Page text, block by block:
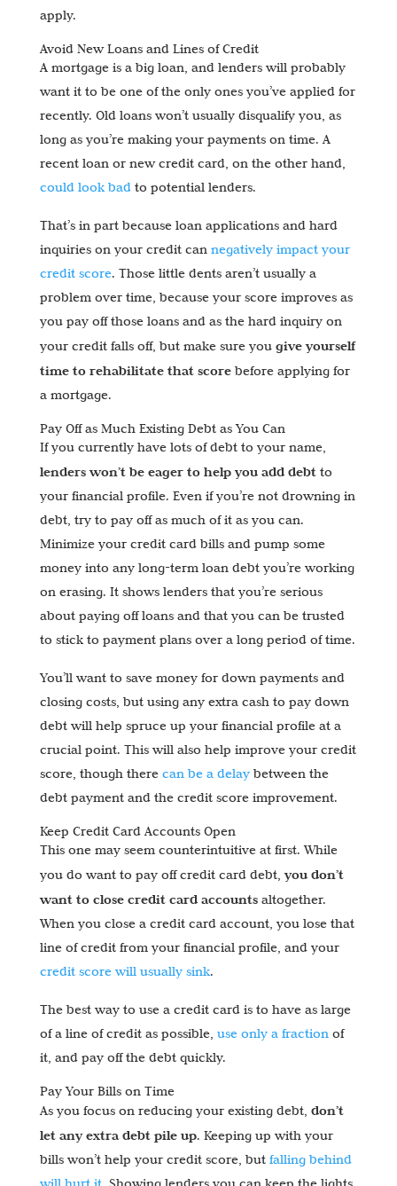
apply.
Avoid New Loans and Lines of Credit
A mortgage is a big loan, and lenders will probably
want it to be one of the only ones you’ve applied for
recently. Old loans won’t usually disqualify you, as
long as you’re making your payments on time. A
recent loan or new credit card, on the other hand,
could look badto potential lenders.
That’s in part because loan applications and hard
inquiries on your credit can negatively impact your
credit score. Those little dents aren’t usually a
problem over time, because your score improves as
you pay off those loans and as the hard inquiry on
your credit falls off, but make sure you give yourself
time to rehabilitate that scorebefore applying for
a mortgage.
Pay Off as Much Existing Debt as You Can
If you currently have lots of debt to your name,
lenders won’t be eager to help you add debtto
your financial profile. Even if you’re not drowning in
debt, try to pay off as much of it as you can.
Minimize your credit card bills and pump some
money into any long-term loan debt you’re working
on erasing. It shows lenders that you’re serious
about paying off loans and that you can be trusted
to stick to payment plans over a long period of time.
You’ll want to save money for down payments and
closing costs, but using any extra cash to pay down
debt will help spruce up your financial profile at a
crucial point. This will also help improve your credit
score, though there can be a delaybetween the
debt payment and the credit score improvement.
Keep Credit Card Accounts Open
This one may seem counterintuitive at first. While
you do want to pay off credit card debt,you don’t
want to close credit card accountsaltogether.
When you close a credit card account, you lose that
line of credit from your financial profile, and your
credit score will usually sink.
The best way to use a credit card is to have as large
of a line of credit as possible, use only a fractionof
it, and pay off the debt quickly.
Pay Your Bills on Time
As you focus on reducing your existing debt, don’t
let any extra debt pile up. Keeping up with your
bills won’t help your credit score, but falling behind